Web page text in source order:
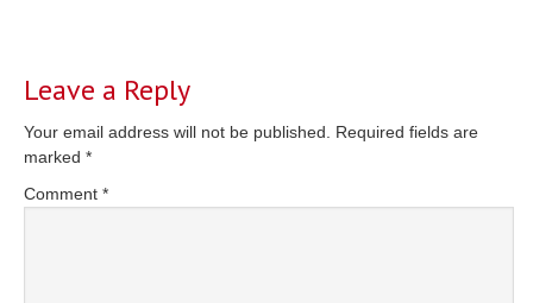
Leave a Reply
Your email address will not be published.
Required fields are
marked *
Comment *